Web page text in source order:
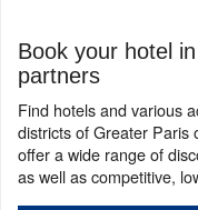
Book your hotel
partners
Find hotels and various
districts of Greater Paris
offer a wide range of
as well as competitive,